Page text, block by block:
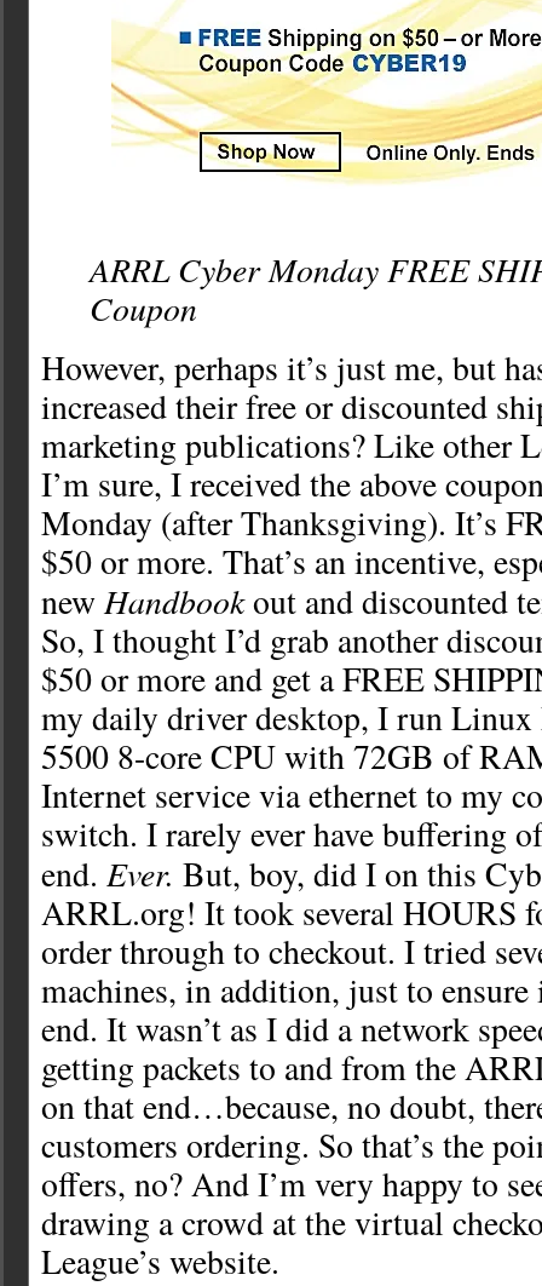
ARRL Cyber Monday FREE
Coupon
However, perhaps it’s just me, but
increased their free or discounted
marketing publications? Like other
I’m sure, I received the above
Monday (after Thanksgiving). It’s
$50 or more. That’s an incentive,
newHandbookout and discounted
So, I thought I’d grab another
$50 or more and get a FREE
my daily driver desktop, I run
5500 8-core CPU with 72GB of
Internet service via ethernet to my
switch. I rarely ever have buffering
end. Ever. But, boy, did I on this
ARRL.org! It took several HOURS
order through to checkout. I tried
machines, in addition, just to ensure
end. It wasn’t as I did a network
getting packets to and from the
on that end…because, no doubt,
customers ordering. So that’s the
offers, no? And I’m very happy to
drawing a crowd at the virtual
League’s website.